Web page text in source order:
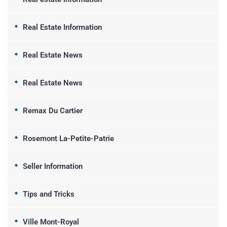
Real Estate Information
Real Estate News
Real Estate News
Remax Du Cartier
Rosemont La-Petite-Patrie
Seller Information
Tips and Tricks
Ville Mont-Royal